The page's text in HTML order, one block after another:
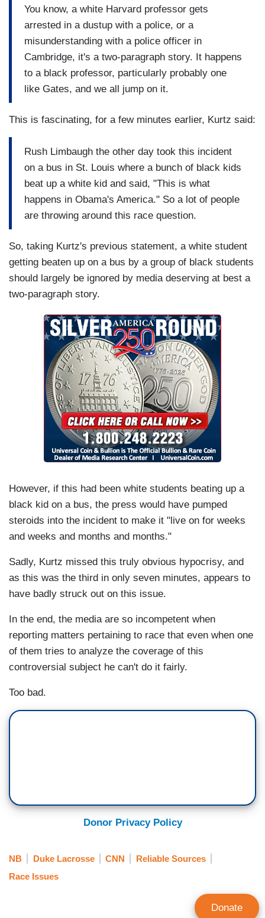
You know, a white Harvard professor gets
arrested in a dustup with a police, or a
misunderstanding with a police officer in
Cambridge, it's a two-paragraph story. It happens
to a black professor, particularly probably one
like Gates, and we all jump on it.
This is fascinating, for a few minutes earlier, Kurtz said:
Rush Limbaugh the other day took this incident
on a bus in St. Louis where a bunch of black kids
beat up a white kid and said, "This is what
happens in Obama's America." So a lot of people
are throwing around this race question.
So, taking Kurtz's previous statement, a white student
getting beaten up on a bus by a group of black students
should largely be ignored by media deserving at best a
two-paragraph story.
However, if this had been white students beating up a
black kid on a bus, the press would have pumped
steroids into the incident to make it "live on for weeks
and weeks and months and months."
Sadly, Kurtz missed this truly obvious hypocrisy, and
as this was the third in only seven minutes, appears to
have badly struck out on this issue.
In the end, the media are so incompetent when
reporting matters pertaining to race that even when one
of them tries to analyze the coverage of this
controversial subject he can't do it fairly.
Too bad.
Donor Privacy Policy
NB Duke Lacrosse CNN
Reliable Sources
Race Issues
Donate